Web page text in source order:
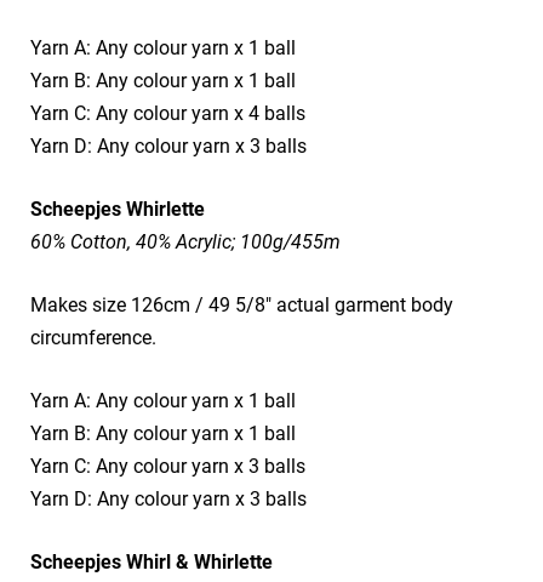
Yarn A: Any colour yarn x 1 ball
Yarn B: Any colour yarn x 1 ball
Yarn C: Any colour yarn x 4 balls
Yarn D: Any colour yarn x 3 balls
Scheepjes Whirlette
60% Cotton, 40% Acrylic; 100g/455m
Makes size 126cm / 49 5/8" actual garment body
circumference.
Yarn A: Any colour yarn x 1 ball
Yarn B: Any colour yarn x 1 ball
Yarn C: Any colour yarn x 3 balls
Yarn D: Any colour yarn x 3 balls
Scheepjes Whirl & Whirlette